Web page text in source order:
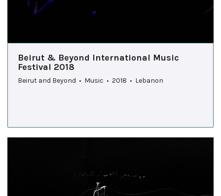
Beirut & Beyond International Music
Festival 2018
Beirut and Beyond • Music • 2018 • Lebanon